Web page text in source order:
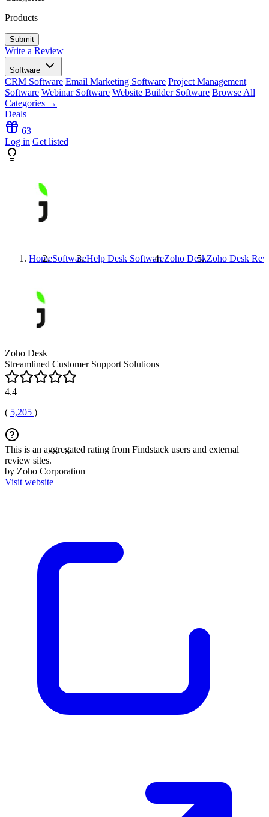
Products
Write a Review
Software
CRM Software Email Marketing Software Project Management
Software Webinar Software Website Builder Software Browse All
Categories →
Deals
63
Log in Get listed
HomeSoftwareHelp Desk SoftwareZoho DeskZoho Desk
Zoho Desk
Streamlined Customer Support Solutions
4.4
( 5,205 )
This is an aggregated rating from Findstack users and external
review sites.
by Zoho Corporation
Visit website